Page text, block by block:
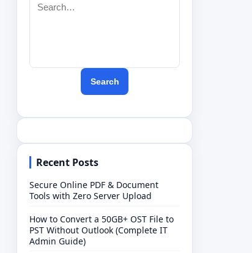
Search
Recent Posts
Secure Online PDF & Document
Tools with Zero Server Upload
How to Convert a 50GB+ OST File to
PST Without Outlook (Complete IT
Admin Guide)